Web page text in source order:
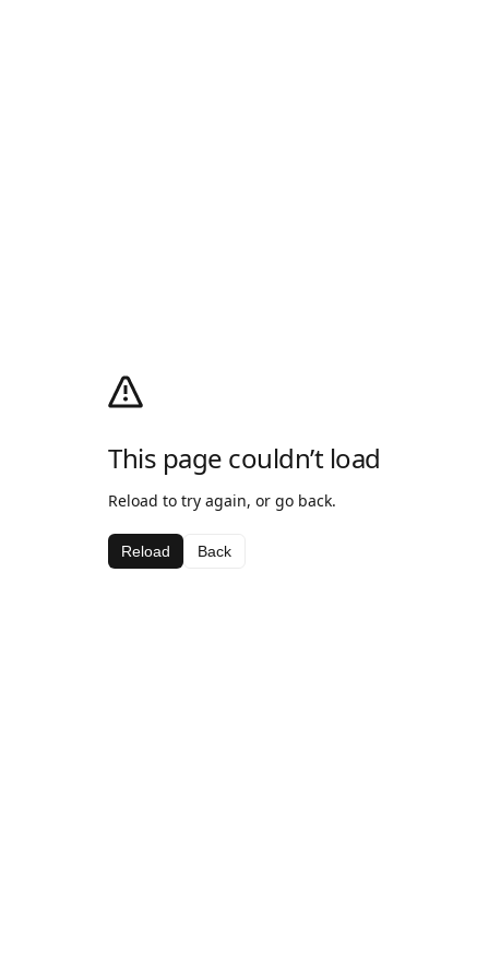
This page couldn’t load
Reload to try again, or go back.
Reload Back